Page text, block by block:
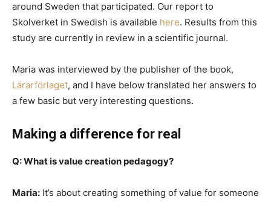
around Sweden that participated. Our report to
Skolverket in Swedish is available here. Results from this
study are currently in review in a scientific journal.
Maria was interviewed by the publisher of the book,
Lärarförlaget, and I have below translated her answers to
a few basic but very interesting questions.
Making a difference for real
Q: What is value creation pedagogy?
Maria: It’s about creating something of value for someone